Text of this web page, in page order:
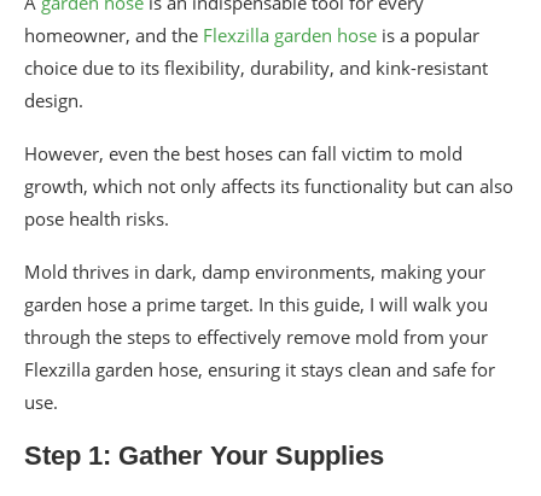
homeowner, and the Flexzilla garden hose is a popular
choice due to its flexibility, durability, and kink-resistant
design.
However, even the best hoses can fall victim to mold
growth, which not only affects its functionality but can also
pose health risks.
Mold thrives in dark, damp environments, making your
garden hose a prime target. In this guide, I will walk you
through the steps to effectively remove mold from your
Flexzilla garden hose, ensuring it stays clean and safe for
use.
Step 1: Gather Your Supplies